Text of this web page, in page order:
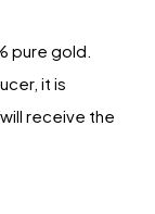
pure gold.
it is
receive the